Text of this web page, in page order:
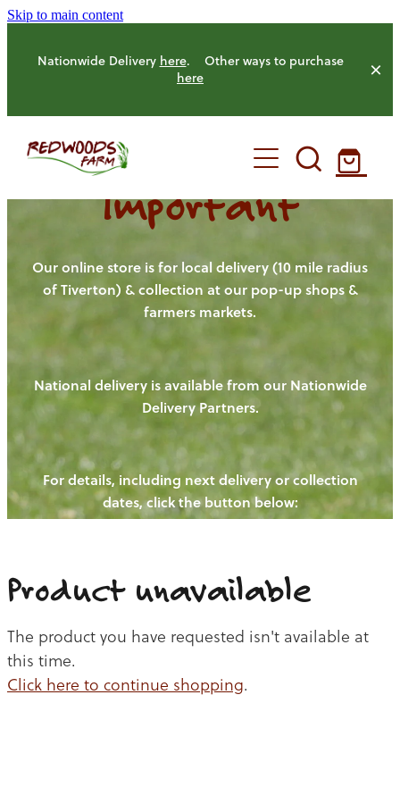
Skip to main content
Nationwide Delivery here. Other ways to purchase
here
HOME
OUR FARM
OUR ANIMALS
HENS
PIGS
CHICKENS
CATTLE
OUR PRODUCE
NEW! - REDWOODS FIBRE
WAYS TO BUY
CHICKEN
BEEF
OUR NEWS
BLOGS
CONTACT US
Important
Our online store is for local delivery (10 mile radius
of Tiverton) & collection at our pop-up shops &
farmers markets.
National delivery is available from our Nationwide
Delivery Partners.
For details, including next delivery or collection
dates, click the button below:
Product unavailable
The product you have requested isn't available at
this time.
Click here to continue shopping.